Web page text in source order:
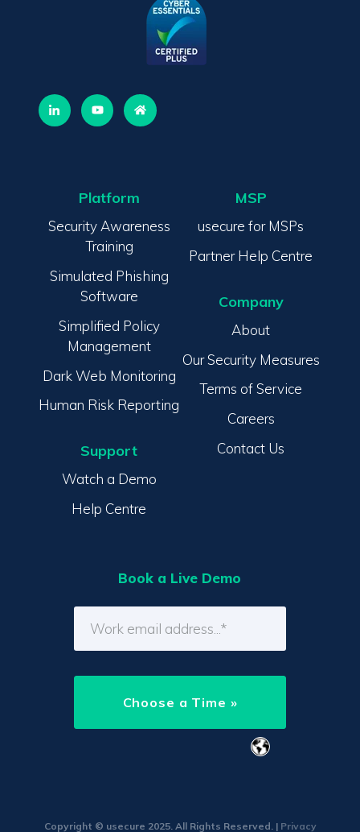
Platform
Security Awareness
Training
Simulated Phishing
Software
Simplified Policy
Management
Dark Web Monitoring
Human Risk Reporting
Support
Watch a Demo
Help Centre
MSP
usecure for MSPs
Partner Help Centre
Company
About
Our Security Measures
Terms of Service
Careers
Contact Us
Book a Live Demo
Copyright © usecure 2025. All Rights Reserved. | Privacy